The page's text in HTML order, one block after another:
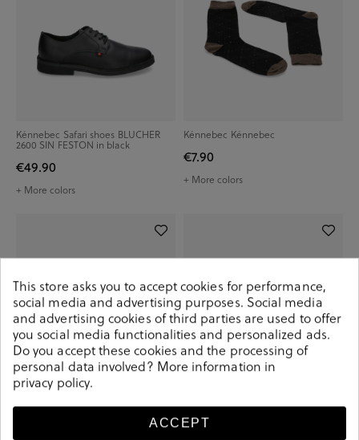
Kénnebec Safari shoes BLUCHER
2600 SIN FESTON in black
€49.90
+ More colors
Kénnebec Kénnebec
€7.90
+ More colors
This store asks you to accept cookies for performance,
social media and advertising purposes. Social media
and advertising cookies of third parties are used to offer
you social media functionalities and personalized ads.
Do you accept these cookies and the processing of
personal data involved? More information in
privacy policy.
ACCEPT